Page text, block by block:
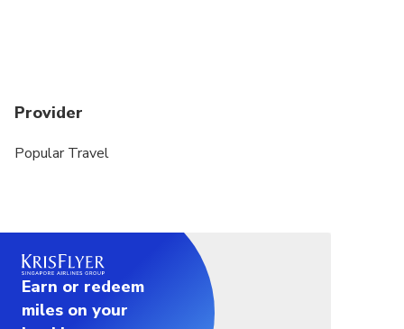
Provider
Popular Travel
Earn or redeem
miles on your